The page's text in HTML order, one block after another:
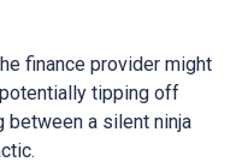
finance provider might
tipping off
between a silent ninja